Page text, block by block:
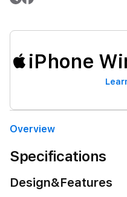
iPhone
Overview
Specifications
Design&Features